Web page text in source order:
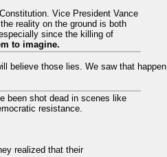
Vice President Vance
reality on the ground is both
since the killing of
to imagine.
believe those lies. We saw that happen
been shot dead in scenes like
resistance.
realized that their